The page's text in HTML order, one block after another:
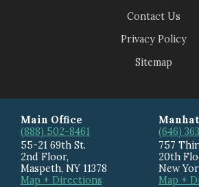
Contact Us
Privacy Policy
Sitemap
Main Office
(888) 502-8461
55-21 69th St.
2nd Floor,
Maspeth, NY 11378
Map + Directions
(646)
757
20th
New
Map +